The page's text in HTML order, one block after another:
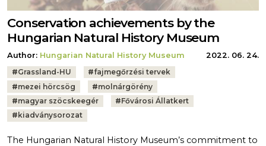
Conservation achievements by the
Hungarian Natural History Museum
Author: Hungarian Natural History Museum
2022. 06. 24.
Tags:
#Grassland-HU #fajmegőrzési tervek
#mezei hörcsög #molnárgörény
#magyar szöcskeegér #Fővárosi Állatkert
# kiadványsorozat
The Hungarian Natural History Museum’s commitment to